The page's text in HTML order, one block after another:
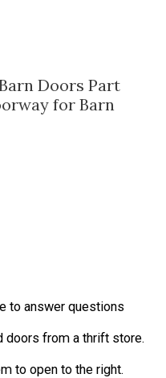
Doors Part
for Barn
to answer questions
doors from a thrift store.
to open to the right.